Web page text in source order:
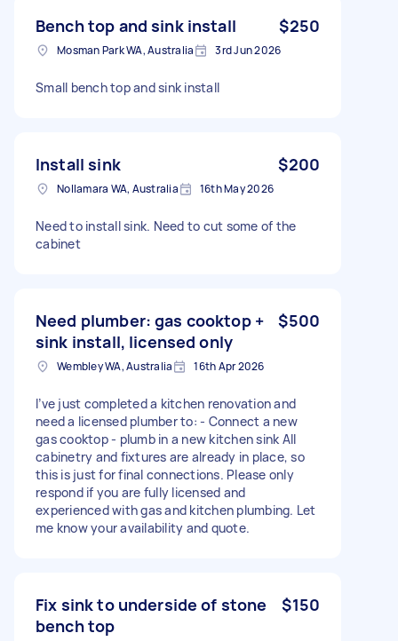
Bench top and sink install $250
Mosman Park WA, Australia 3rd Jun 2026
Small bench top and sink install
Install sink $200
Nollamara WA, Australia 16th May 2026
Need to install sink. Need to cut some of the
cabinet
Need plumber: gas cooktop +
sink install, licensed only
$500
Wembley WA, Australia 16th Apr 2026
I’ve just completed a kitchen renovation and
need a licensed plumber to: - Connect a new
gas cooktop - plumb in a new kitchen sink All
cabinetry and fixtures are already in place, so
this is just for final connections. Please only
respond if you are fully licensed and
experienced with gas and kitchen plumbing. Let
me know your availability and quote.
Fix sink to underside of stone
bench top
$150